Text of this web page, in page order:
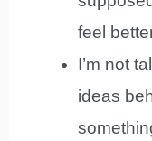
feel
I’m not
ideas